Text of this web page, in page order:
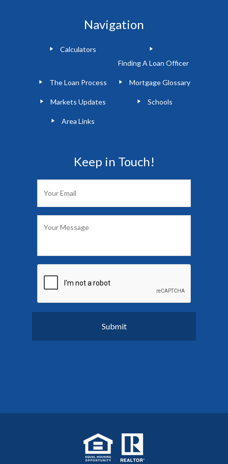
Navigation
Calculators
Finding A Loan Officer
The Loan Process Mortgage Glossary
Markets Updates Schools
Area Links
Keep in Touch!